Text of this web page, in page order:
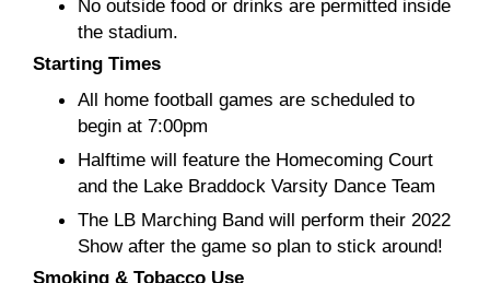
No outside food or drinks are permitted inside
the stadium.
Starting Times
All home football games are scheduled to
begin at 7:00pm
Halftime will feature the Homecoming Court
and the Lake Braddock Varsity Dance Team
The LB Marching Band will perform their 2022
Show after the game so plan to stick around!
Smoking & Tobacco Use